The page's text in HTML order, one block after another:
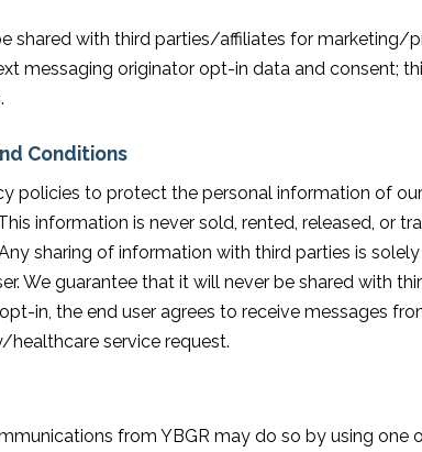
shared with third parties/affiliates for marketing/
messaging originator opt-in data and consent;
Conditions
policies to protect the personal information of
information is never sold, rented, released, or
sharing of information with third parties is
We guarantee that it will never be shared with
in, the end user agrees to receive messages
healthcare service request.
from YBGR may do so by using one